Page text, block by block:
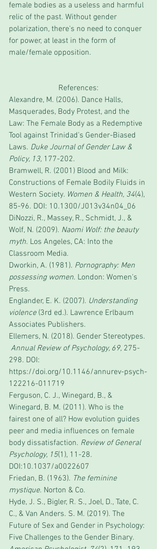
female bodies as a useless and harmful
relic of the past. Without gender
polarization, there's no need to conquer
for power, at least in the form of
male/female opposition.
References:
Alexandre, M. (2006). Dance Halls,
Masquerades, Body Protest, and the
Law: The Female Body as a Redemptive
Tool against Trinidad's Gender-Biased
Laws. Duke Journal of Gender Law &
Policy, 13, 177-202.
Bramwell, R. (2001) Blood and Milk:
Constructions of Female Bodily Fluids in
Western Society. Women & Health, 34(4),
85-96. DOI: 10.1300/J013v34n04_06
DiNozzi, R., Massey, R., Schmidt, J., &
Wolf, N. (2009). Naomi Wolf: the beauty
myth. Los Angeles, CA: Into the
Classroom Media.
Dworkin, A. (1981). Pornography: Men
possessing women. London: Women's
Press.
Englander, E. K. (2007). Understanding
violence (3rd ed.). Lawrence Erlbaum
Associates Publishers.
Ellemers, N. (2018). Gender Stereotypes.
Annual Review of Psychology, 69, 275-
298. DOI:
https://doi.org/10.1146/annurev-psych-
122216-011719
Ferguson, C. J., Winegard, B., &
Winegard, B. M. (2011). Who is the
fairest one of all? How evolution guides
peer and media influences on female
body dissatisfaction. Review of General
Psychology, 15(1), 11-28.
DOI:10.1037/a0022607
Friedan, B. (1963). The feminine
mystique. Norton & Co.
Hyde, J. S., Bigler, R. S., Joel, D., Tate, C.
C., & Van Anders. S. M. (2019). The
Future of Sex and Gender in Psychology:
Five Challenges to the Gender Binary.